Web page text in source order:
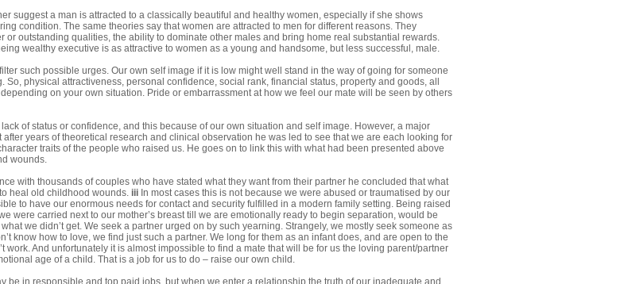
suggest a man is attracted to a classically beautiful and healthy women, especially if she shows
condition. The same theories say that women are attracted to men for different reasons. They
or outstanding qualities, the ability to dominate other males and bring home real substantial rewards.
wealthy executive is as attractive to women as a young and handsome, but less successful, male.
such possible urges. Our own self image if it is low might well stand in the way of going for someone
So, physical attractiveness, personal confidence, social rank, financial status, property and goods, all
on your own situation. Pride or embarrassment at how we feel our mate will be seen by others
of status or confidence, and this because of our own situation and self image. However, a major
years of theoretical research and clinical observation he was led to see that we are each looking for
traits of the people who raised us. He goes on to link this with what had been presented above
wounds.
with thousands of couples who have stated what they want from their partner he concluded that what
heal old childhood wounds. iii In most cases this is not because we were abused or traumatised by our
to have our enormous needs for contact and security fulfilled in a modern family setting. Being raised
were carried next to our mother’s breast till we are emotionally ready to begin separation, would be
we didn’t get. We seek a partner urged on by such yearning. Strangely, we mostly seek someone as
know how to love, we find just such a partner. We long for them as an infant does, and are open to the
work. And unfortunately it is almost impossible to find a mate that will be for us the loving parent/partner
age of a child. That is a job for us to do – raise our own child.